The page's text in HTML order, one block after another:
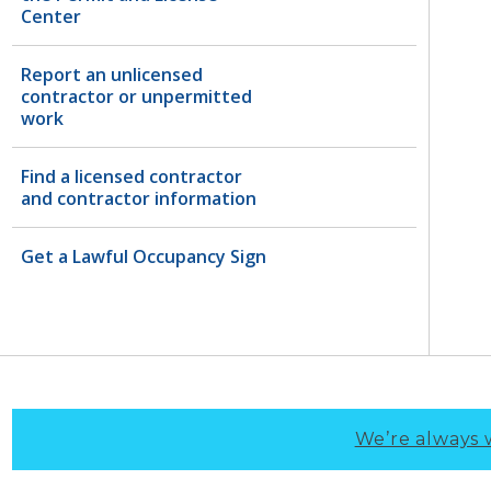
Center
Report an unlicensed
contractor or unpermitted
work
Find a licensed contractor
and contractor information
Get a Lawful Occupancy Sign
We’re